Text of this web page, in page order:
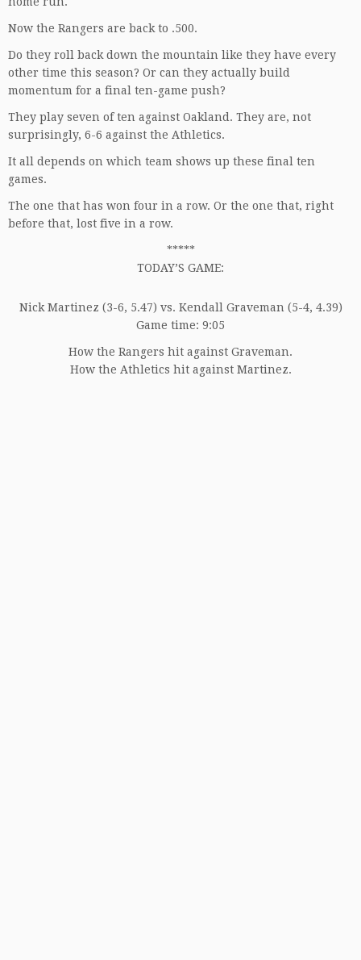
Now the Rangers are back to .500.
Do they roll back down the mountain like they have every
other time this season? Or can they actually build
momentum for a final ten-game push?
They play seven of ten against Oakland. They are, not
surprisingly, 6-6 against the Athletics.
It all depends on which team shows up these final ten
games.
The one that has won four in a row. Or the one that, right
before that, lost five in a row.
*****
TODAY’S GAME:
Nick Martinez (3-6, 5.47) vs. Kendall Graveman (5-4, 4.39)
Game time: 9:05
How the Rangers hit against Graveman.
How the Athletics hit against Martinez.